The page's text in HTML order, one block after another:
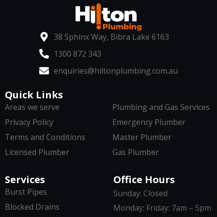
38 Sphinx Way, Bibra Lake 6163
1300 872 343
enquiries@hiltonplumbing.com.au
Services
Burst Pipes
Blocked Drains
Quick Links
Areas we serve
Privacy Policy
Terms and Conditions
Licensed Plumber
Plumbing and Gas Services
Emergency Plumber
Master Plumber
Gas Plumber
Office Hours
Sunday: Closed
Monday: Friday: 7am – 5pm